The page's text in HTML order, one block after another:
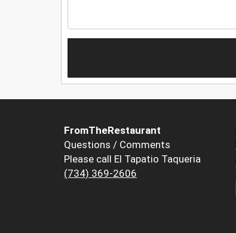
FromTheRestaurant
Questions / Comments
Please call El Tapatio Taqueria
(734) 369-2606